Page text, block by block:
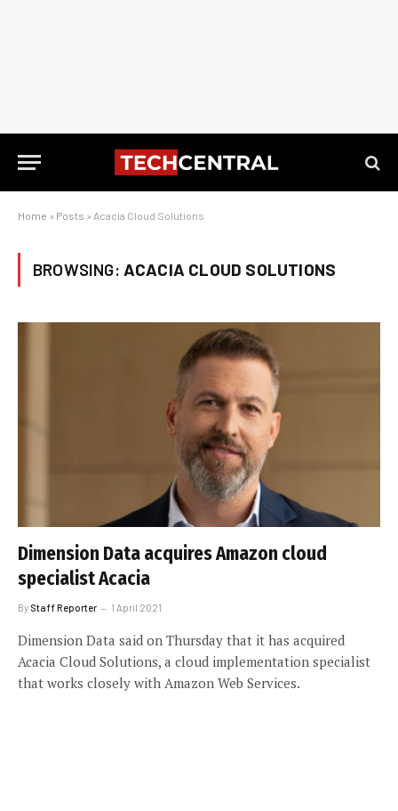
Home » Posts » Acacia Cloud Solutions
BROWSING: ACACIA CLOUD SOLUTIONS
Dimension Data acquires Amazon cloud
specialist Acacia
By Staff Reporter 1 April 2021
Dimension Data said on Thursday that it has acquired
Acacia Cloud Solutions, a cloud implementation specialist
that works closely with Amazon Web Services.